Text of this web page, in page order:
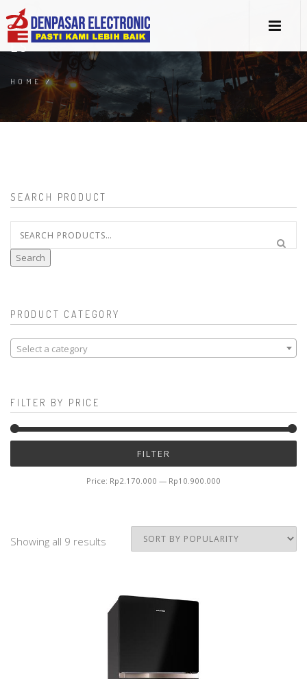
ES
HOME/
SEARCH PRODUCT
for:
Search
PRODUCT CATEGORY
Select a category
FILTER BY PRICE
FILTER
Price: Rp2.170.000 — Rp10.900.000
Showing all 9 results